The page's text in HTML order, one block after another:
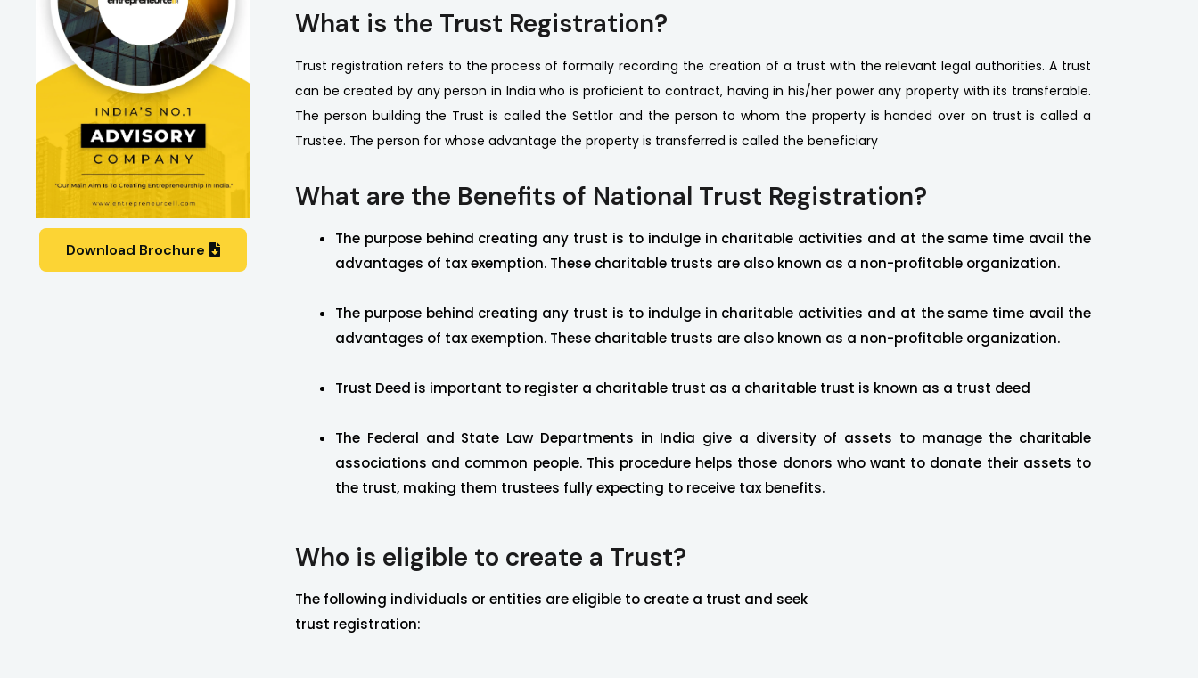
Download Brochure
What is the Trust Registration?
Trust registration refers to the process of formally recording the creation of a trust with the relevant legal authorities. A trust
can be created by any person in India who is proficient to contract, having in his/her power any property with its transferable.
The person building the Trust is called the Settlor and the person to whom the property is handed over on trust is called a
Trustee. The person for whose advantage the property is transferred is called the beneficiary
What are the Benefits of National Trust Registration?
The purpose behind creating any trust is to indulge in charitable activities and at the same time avail the
advantages of tax exemption. These charitable trusts are also known as a non-profitable organization.
The purpose behind creating any trust is to indulge in charitable activities and at the same time avail the
advantages of tax exemption. These charitable trusts are also known as a non-profitable organization.
Trust Deed is important to register a charitable trust as a charitable trust is known as a trust deed
The Federal and State Law Departments in India give a diversity of assets to manage the charitable
associations and common people. This procedure helps those donors who want to donate their assets to
the trust, making them trustees fully expecting to receive tax benefits.
Who is eligible to create a Trust?
The following individuals or entities are eligible to create a trust and seek
trust registration: